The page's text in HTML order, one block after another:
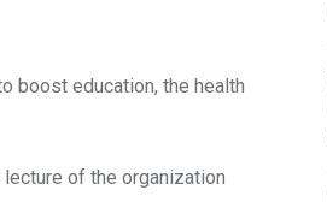
boost education, the health
of the organization